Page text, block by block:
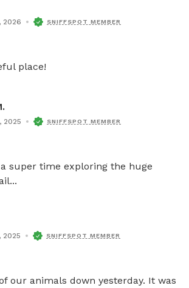
2026 SNIFFSPOT MEMBER
place!
2025 SNIFFSPOT MEMBER
super time exploring the huge
2025 SNIFFSPOT MEMBER
our animals down yesterday. It was